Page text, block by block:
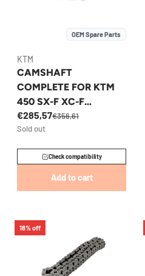
OEM Spare Parts
KTM
CAMSHAFT
COMPLETE FOR KTM
450 SX-F XC-F
HUSQVARNA FC 450
2018-2023 -
€285,57€356,61
Sold out
Check compatibility
Add to cart
18% off